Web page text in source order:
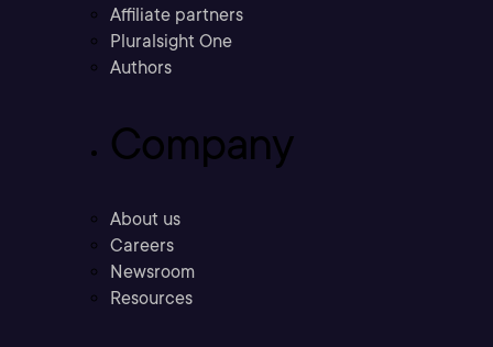
Affiliate partners
Pluralsight One
Authors
Company
About us
Careers
Newsroom
Resources